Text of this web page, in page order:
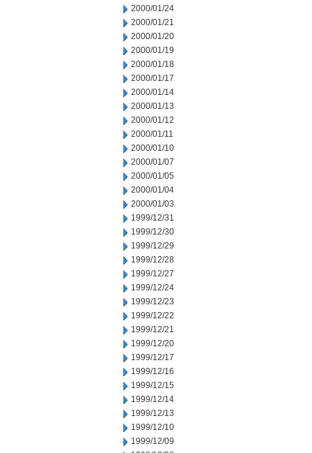
2000/01/24
2000/01/21
2000/01/20
2000/01/19
2000/01/18
2000/01/17
2000/01/14
2000/01/13
2000/01/12
2000/01/11
2000/01/10
2000/01/07
2000/01/05
2000/01/04
2000/01/03
1999/12/31
1999/12/30
1999/12/29
1999/12/28
1999/12/27
1999/12/24
1999/12/23
1999/12/22
1999/12/21
1999/12/20
1999/12/17
1999/12/16
1999/12/15
1999/12/14
1999/12/13
1999/12/10
1999/12/09